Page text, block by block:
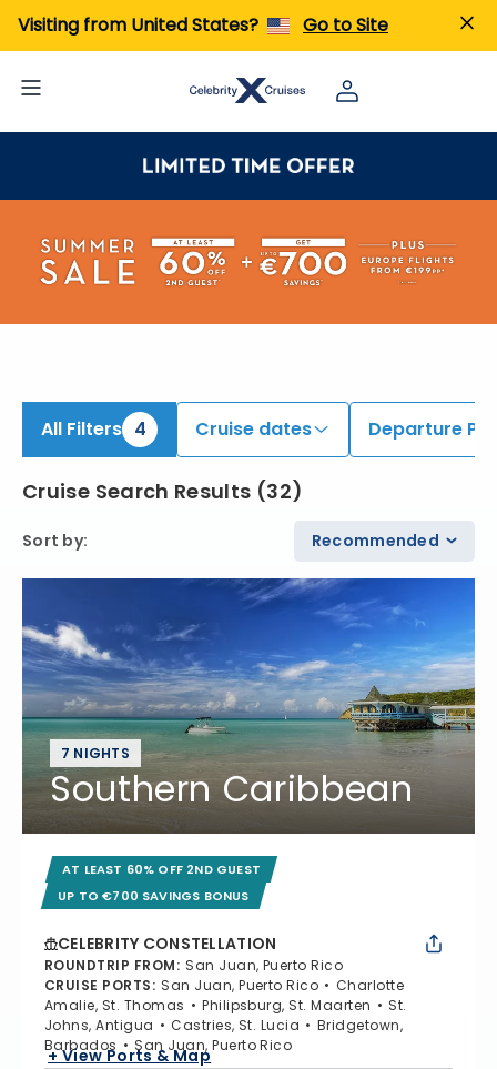
Visiting from United States? Go to Site
All Filters 4 Cruise dates Departure
Cruise Search Results (32)
Sort by: Recommended
7 NIGHTS
Southern Caribbean
AT LEAST 60% OFF 2ND GUEST
UP TO €700 SAVINGS BONUS
CELEBRITY CONSTELLATION
ROUNDTRIP FROM: San Juan, Puerto Rico
CRUISE PORTS: San Juan, Puerto Rico
Charlotte
Amalie, St. Thomas
Philipsburg, St. Maarten
St.
Johns, Antigua
Castries, St. Lucia
Bridgetown,
Barbados
San Juan, Puerto Rico
+ View Ports & Map